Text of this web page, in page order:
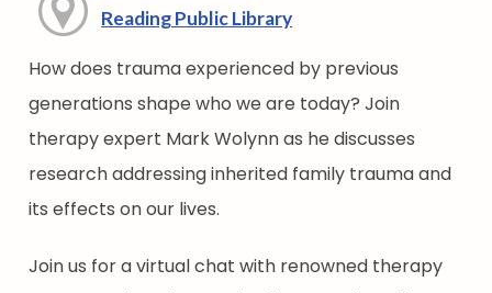
Reading Public Library
How does trauma experienced by previous
generations shape who we are today? Join
therapy expert Mark Wolynn as he discusses
research addressing inherited family trauma and
its effects on our lives.
Join us for a virtual chat with renowned therapy